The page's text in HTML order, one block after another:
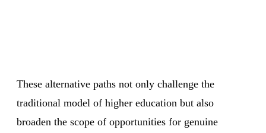
These alternative paths not only challenge the
traditional model of higher education but also
broaden the scope of opportunities for genuine